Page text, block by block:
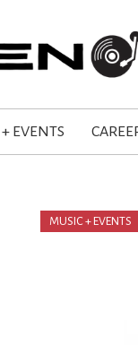
EVENTS
MUSIC + EVENTS